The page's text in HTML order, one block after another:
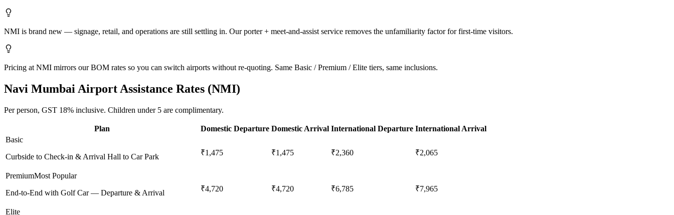
NMI is brand new — signage, retail, and operations are still settling in. Our porter + meet-and-assist service removes the unfamiliarity factor for first-time visitors.
Pricing at NMI mirrors our BOM rates so you can switch airports without re-quoting. Same Basic / Premium / Elite tiers, same inclusions.
Navi Mumbai Airport Assistance Rates (NMI)
Per person, GST 18% inclusive. Children under 5 are complimentary.
Plan Domestic Departure Domestic Arrival International Departure International Arrival
Basic
Curbside to Check-in & Arrival Hall to Car Park
₹1,475 ₹1,475 ₹2,360 ₹2,065
PremiumMost Popular
End-to-End with Golf Car — Departure & Arrival
₹4,720 ₹4,720 ₹6,785 ₹7,965
Elite